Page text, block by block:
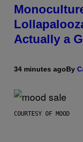
Actually a
34 minutes agoBy
COURTESY OF MOOD